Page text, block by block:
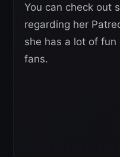
You can check out
regarding her
she has a lot of
fans.